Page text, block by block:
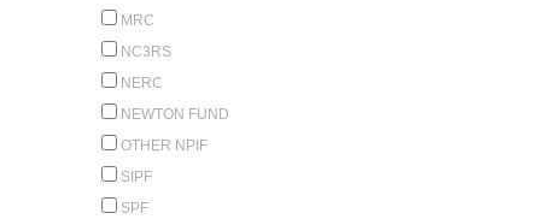
MRC
NC3RS
NERC
NEWTON FUND
OTHER NPIF
SIPF
SPF